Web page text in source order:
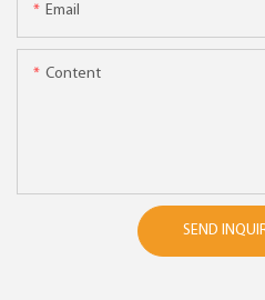
Email
Content
SEND